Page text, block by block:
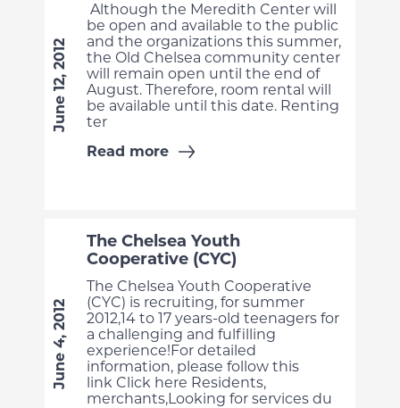
Although the Meredith Center will
be open and available to the public
and the organizations this summer,
the Old Chelsea community center
will remain open until the end of
August. Therefore, room rental will
be available until this date. Renting
ter
Read more
June 12, 2012
The Chelsea Youth
Cooperative (CYC)
The Chelsea Youth Cooperative
(CYC) is recruiting, for summer
2012,14 to 17 years-old teenagers for
a challenging and fulfilling
experience!For detailed
information, please follow this
link Click here Residents,
merchants,Looking for services du
June 4, 2012